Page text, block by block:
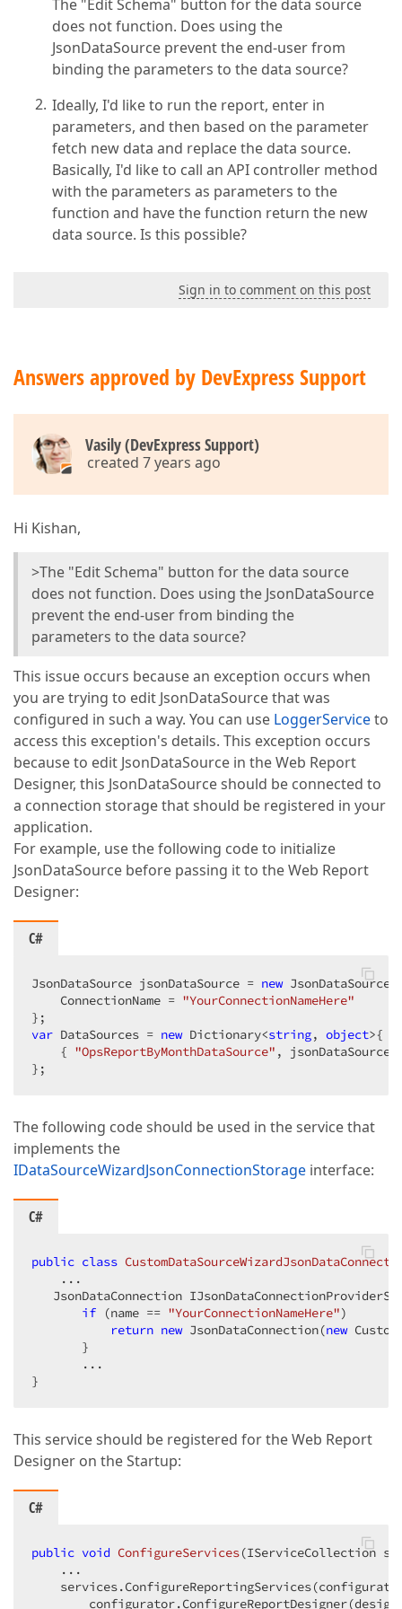
The "Edit Schema" button for the data source
does not function. Does using the
JsonDataSource prevent the end-user from
binding the parameters to the data source?
Ideally, I'd like to run the report, enter in
parameters, and then based on the parameter
fetch new data and replace the data source.
Basically, I'd like to call an API controller method
with the parameters as parameters to the
function and have the function return the new
data source. Is this possible?
Sign in to comment on this post
Answers approved by DevExpress Support
Vasily (DevExpress Support)
created 7 years ago
Hi Kishan,
>The "Edit Schema" button for the data source
does not function. Does using the JsonDataSource
prevent the end-user from binding the
parameters to the data source?
This issue occurs because an exception occurs when
you are trying to edit JsonDataSource that was
configured in such a way. You can use LoggerServiceto
access this exception's details. This exception occurs
because to edit JsonDataSource in the Web Report
Designer, this JsonDataSource should be connected to
a connection storage that should be registered in your
application.
For example, use the following code to initialize
JsonDataSource before passing it to the Web Report
Designer:
C#
JsonDataSource jsonDataSource = new JsonDataSource
    ConnectionName =
"YourConnectionNameHere"
var DataSources = new Dictionary<string, object>{
    {
"OpsReportByMonthDataSource" , jsonDataSource
};
The following code should be used in the service that
implements the
IDataSourceWizardJsonConnectionStorage interface:
C#
public class
    ...
JsonDataConnection
if (name == "YourConnectionNameHere")
return new JsonDataConnection(new
       }
       ...
}
This service should be registered for the Web Report
Designer on the Startup:
C#
public void ConfigureServices(IServiceCollection
    ...